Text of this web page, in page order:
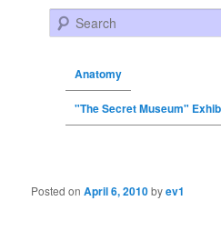
Search
Anatomy
"The Secret Museum"
Post navigation
Posted onApril 6, 2010byev1